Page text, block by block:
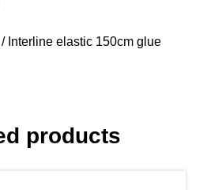
/ Interline elastic 150cm glue
products